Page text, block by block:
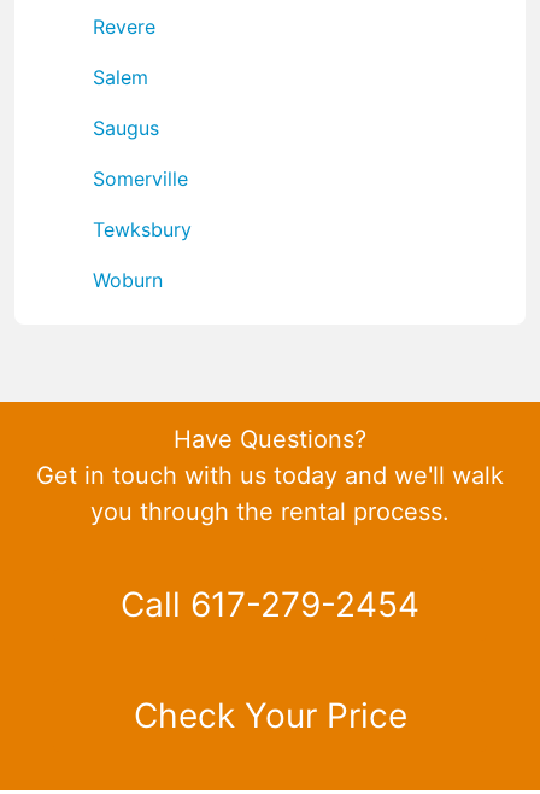
Revere
Salem
Saugus
Somerville
Tewksbury
Woburn
Have Questions?
Get in touch with us today and we'll walk
you through the rental process.
Call 617-279-2454
Check Your Price